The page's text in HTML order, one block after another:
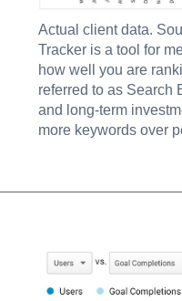
Actual client data.
Tracker is a tool for
how well you are
referred to as Search
and long-term
more keywords over